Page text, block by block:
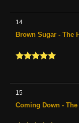
14
Brown Sugar - The
15
Coming Down -